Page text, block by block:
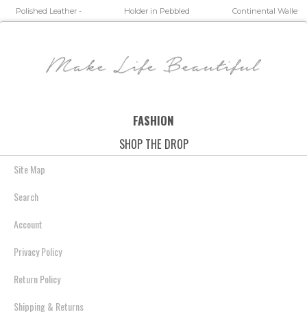
Polished Leather -
Holder in Pebbled
Continental Wallet
FASHION
SHOP THE DROP
Site Map
Search
Account
Privacy Policy
Return Policy
Shipping & Returns